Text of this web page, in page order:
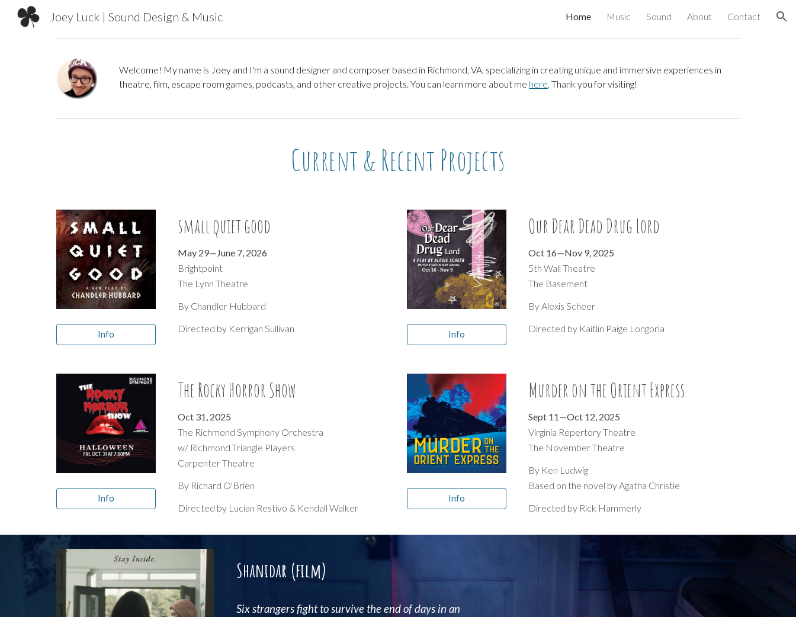
Joey Luck | Sound Design & Music Home Music Sound About Contact
Welcome! My name is Joey and I'm a sound designer and composer based in Richmond, VA, specializing in creating unique and immersive experiences in
theatre,film, escape room games, podcasts, and other creative projects. You can learn more about me here.Thank you for visiting!
Current & Recent Projects
Info
small quiet good
May 29—June 7, 2026
Brightpoint
The Lynn Theatre
By Chandler Hubbard
Directed by Kerrigan Sullivan
Info
Our Dear Dead Drug Lord
Oct 16—Nov 9, 2025
5th Wall Theatre
The Basement
By Alexis Scheer
Directed by Kaitlin Paige Longoria
Info
The Rocky Horror Show
Oct 31, 2025
The Richmond Symphony Orchestra
w/ Richmond Triangle Players
Carpenter Theatre
By Richard O'Brien
Directed by Lucian Restivo & Kendall Walker
Info
Murder on the Orient Express
Sept 11—Oct 12, 2025
Virginia Repertory Theatre
The November Theatre
By Ken Ludwig
Based on the novel by Agatha Christie
Directed by Rick Hammerly
Shanidar (film)
Sixstrangersfight to survive the end of days in an